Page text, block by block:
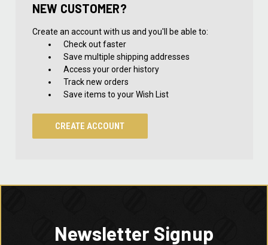
NEW CUSTOMER?
Create an account with us and you'll be able to:
Check out faster
Save multiple shipping addresses
Access your order history
Track new orders
Save items to your Wish List
CREATE ACCOUNT
Newsletter Signup